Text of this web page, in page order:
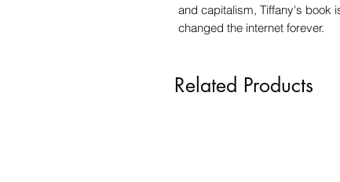
and capitalism, Tiffany's book
changed the internet forever.
Related Products